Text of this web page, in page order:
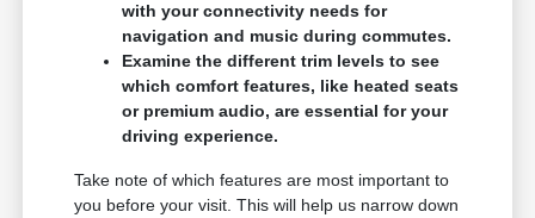
with your connectivity needs for
navigation and music during commutes.
Examine the different trim levels to see
which comfort features, like heated seats
or premium audio, are essential for your
driving experience.
Take note of which features are most important to
you before your visit. This will help us narrow down